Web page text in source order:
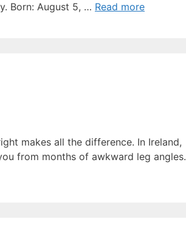
Born: August 5, … Read more
makes all the difference. In Ireland,
from months of awkward leg angles.